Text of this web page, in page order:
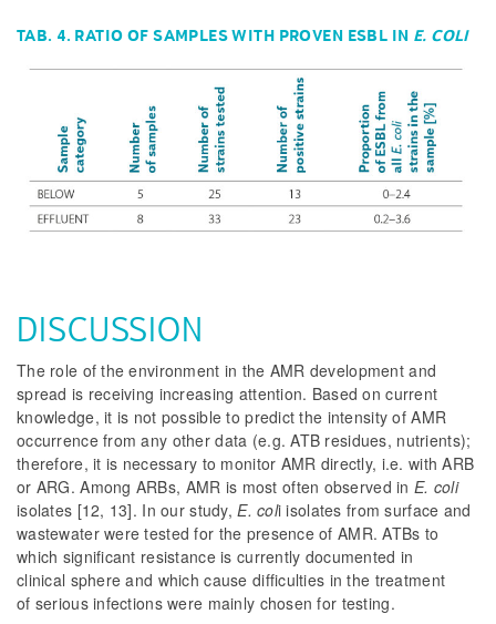
TAB. 4. RATIO OF SAMPLES WITH PROVEN ESBL IN E. COLI
DISCUSSION
The role of the environment in the AMR development and
spread is receiving increasing attention. Based on current
knowledge, it is not possible to predict the intensity of AMR
occurrence from any other data (e.g. ATB residues, nutrients);
therefore, it is necessary to monitor AMR directly, i.e. with ARB
or ARG. Among ARBs, AMR is most often observed in E. coli
isolates [12, 13]. In our study,E. coli isolates from surface and
wastewater were tested for the presence of AMR. ATBs to
which significant resistance is currently documented in
clinical sphere and which cause difficulties in the treatment
of serious infections were mainly chosen for testing.